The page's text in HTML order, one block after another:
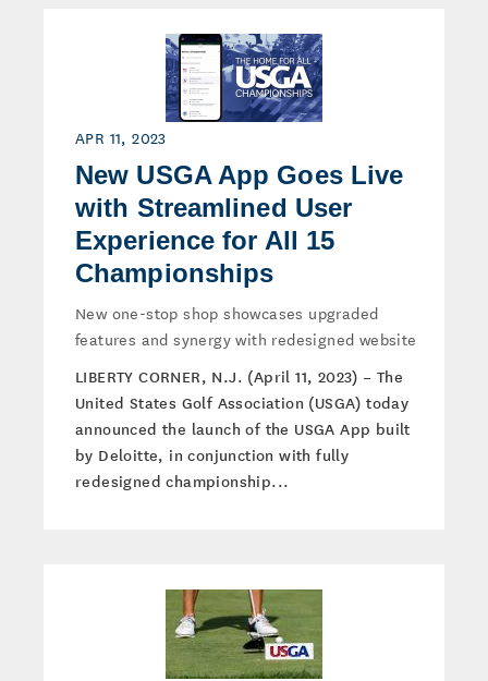
APR 11, 2023
New USGA App Goes Live
with Streamlined User
Experience for All 15
Championships
New one-stop shop showcases upgraded
features and synergy with redesigned website
LIBERTY CORNER, N.J. (April 11, 2023) – The
United States Golf Association (USGA) today
announced the launch of the USGA App built
by Deloitte, in conjunction with fully
redesigned championship...